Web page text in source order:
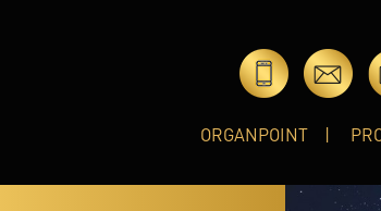
ORGANPOINT